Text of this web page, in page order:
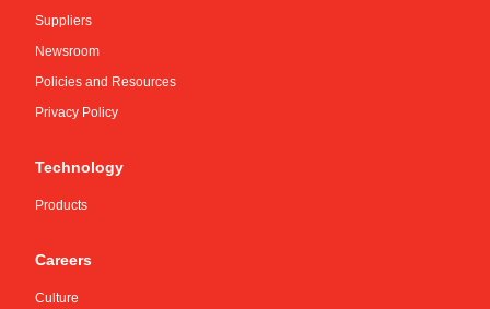
Suppliers
Newsroom
Policies and Resources
Privacy Policy
Technology
Products
Careers
Culture